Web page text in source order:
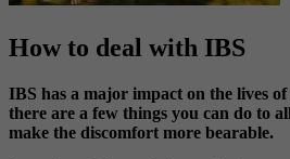
How to deal with IBS
IBS has a major impact on the lives
there are a few things you can do to
make the discomfort more bearable.